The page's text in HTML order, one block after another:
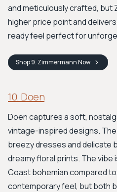
and meticulously crafted, but
higher price point and
ready feel perfect for
Shop9. ZimmermannNow
10. Doen
Doen captures a soft,
vintage-inspired designs.
breezy dresses and delicate
dreamy floral prints. The vibe
Coast bohemian compared
contemporary feel, but both